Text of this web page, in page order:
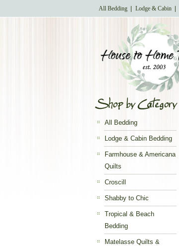
All Bedding Lodge & Cabin
All Bedding
Lodge & Cabin Bedding
Farmhouse & Americana
Quilts
Croscill
Shabby to Chic
Tropical & Beach
Bedding
Matelasse Quilts &